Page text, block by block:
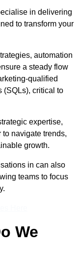
in delivering
to transform your
automation
a steady flow
qualified
(SQLs), critical to
expertise,
navigate trends,
growth.
in can also
teams to focus
We